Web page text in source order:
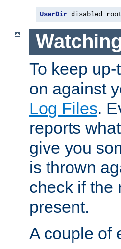
UserDir disabled root
To keep
on against
Log Files.
reports
give you
is thrown
check if the
present.
A couple of